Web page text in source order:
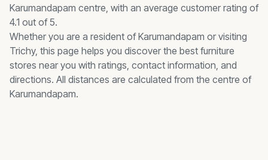
Karumandapam centre, with an average customer rating of
4.1 out of 5.
Whether you are a resident ofKarumandapam or visiting
Trichy, this page helps you discover the best furniture
stores near you with ratings, contact information, and
directions. All distances are calculated from the centre of
Karumandapam.